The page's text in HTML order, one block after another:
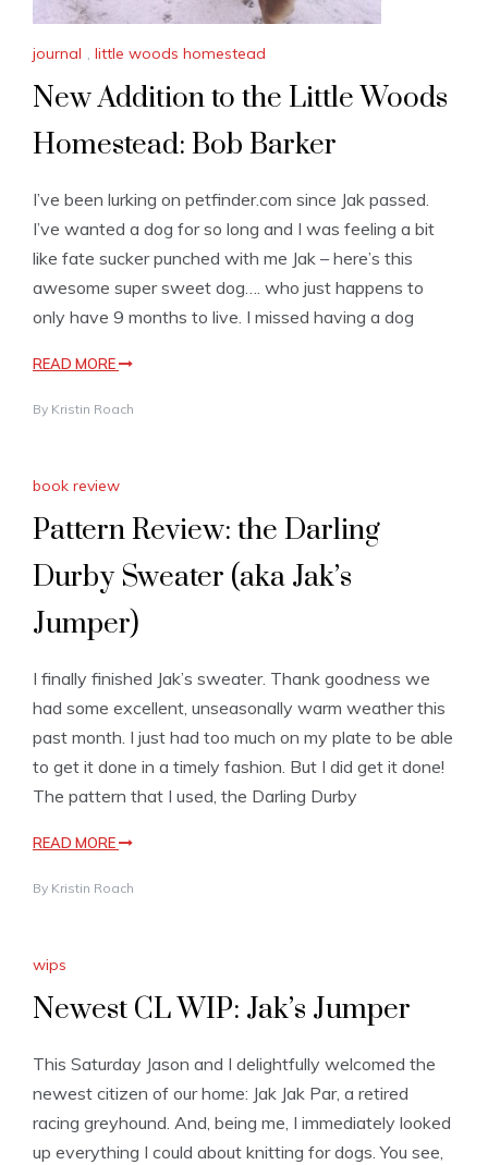
journal , little woods homestead
New Addition to the Little Woods
Homestead: Bob Barker
I’ve been lurking on petfinder.com since Jak passed.
I’ve wanted a dog for so long and I was feeling a bit
like fate sucker punched with me Jak – here’s this
awesome super sweet dog…. who just happens to
only have 9 months to live. I missed having a dog
READ MORE
By Kristin Roach
book review
Pattern Review: the Darling
Durby Sweater (aka Jak’s
Jumper)
I finally finished Jak’s sweater. Thank goodness we
had some excellent, unseasonally warm weather this
past month. I just had too much on my plate to be able
to get it done in a timely fashion. But I did get it done!
The pattern that I used, the Darling Durby
READ MORE
By Kristin Roach
wips
Newest CL WIP: Jak’s Jumper
This Saturday Jason and I delightfully welcomed the
newest citizen of our home: Jak Jak Par, a retired
racing greyhound. And, being me, I immediately looked
up everything I could about knitting for dogs. You see,